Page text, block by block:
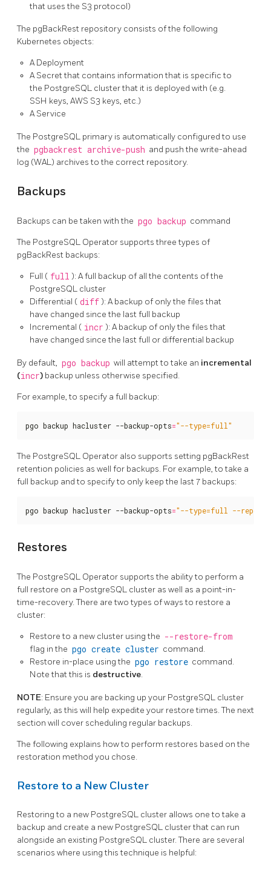
that uses the S3 protocol)
The pgBackRest repository consists of the following
Kubernetes objects:
A Deployment
A Secret that contains information that is specific to
the PostgreSQL cluster that it is deployed with (e.g.
SSH keys, AWS S3 keys, etc.)
A Service
The PostgreSQL primary is automatically configured to use
the pgbackrest archive-push and push the write-ahead
log (WAL) archives to the correct repository.
Backups
Backups can be taken with the pgo backup command
The PostgreSQL Operator supports three types of
pgBackRest backups:
Full ( full ): A full backup of all the contents of the
PostgreSQL cluster
Differential ( diff ): A backup of only the files that
have changed since the last full backup
Incremental ( incr ): A backup of only the files that
have changed since the last full or differential backup
By default, pgo backup will attempt to take an incremental
(incr) backup unless otherwise specified.
For example, to specify a full backup:
pgo backup hacluster --backup-opts="--type=full"
The PostgreSQL Operator also supports setting pgBackRest
retention policies as well for backups. For example, to take a
full backup and to specify to only keep the last 7 backups:
pgo backup hacluster --backup-opts="--type=full --repo1-
Restores
The PostgreSQL Operator supports the ability to perform a
full restore on a PostgreSQL cluster as well as a point-in-
time-recovery. There are two types of ways to restore a
cluster:
Restore to a new cluster using the --restore-from
flag in the pgo create cluster command.
Restore in-place using the pgo restore command.
Note that this is destructive.
NOTE: Ensure you are backing up your PostgreSQL cluster
regularly, as this will help expedite your restore times. The next
section will cover scheduling regular backups.
The following explains how to perform restores based on the
restoration method you chose.
Restore to a New Cluster
Restoring to a new PostgreSQL cluster allows one to take a
backup and create a new PostgreSQL cluster that can run
alongside an existing PostgreSQL cluster. There are several
scenarios where using this technique is helpful: